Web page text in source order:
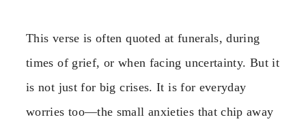
This verse is often quoted at funerals, during
times of grief, or when facing uncertainty. But it
is not just for big crises. It is for everyday
worries too—the small anxieties that chip away